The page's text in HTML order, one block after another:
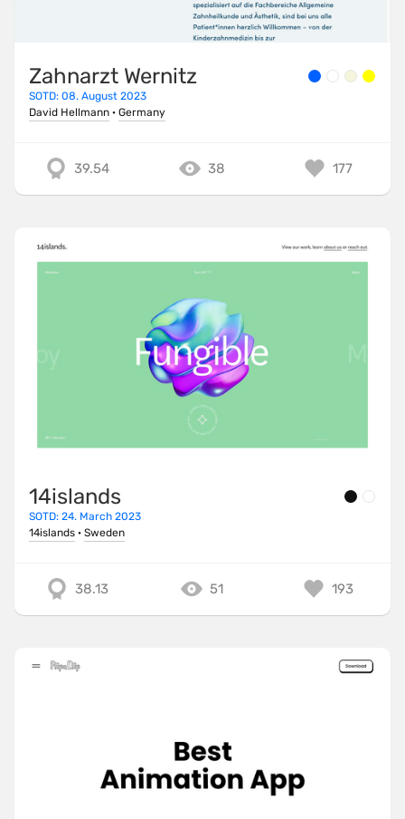
Zahnarzt Wernitz
SOTD: 08. August 2023
David Hellmann · Germany
39.54 38 177
14islands
SOTD: 24. March 2023
14islands · Sweden
38.13 51 193